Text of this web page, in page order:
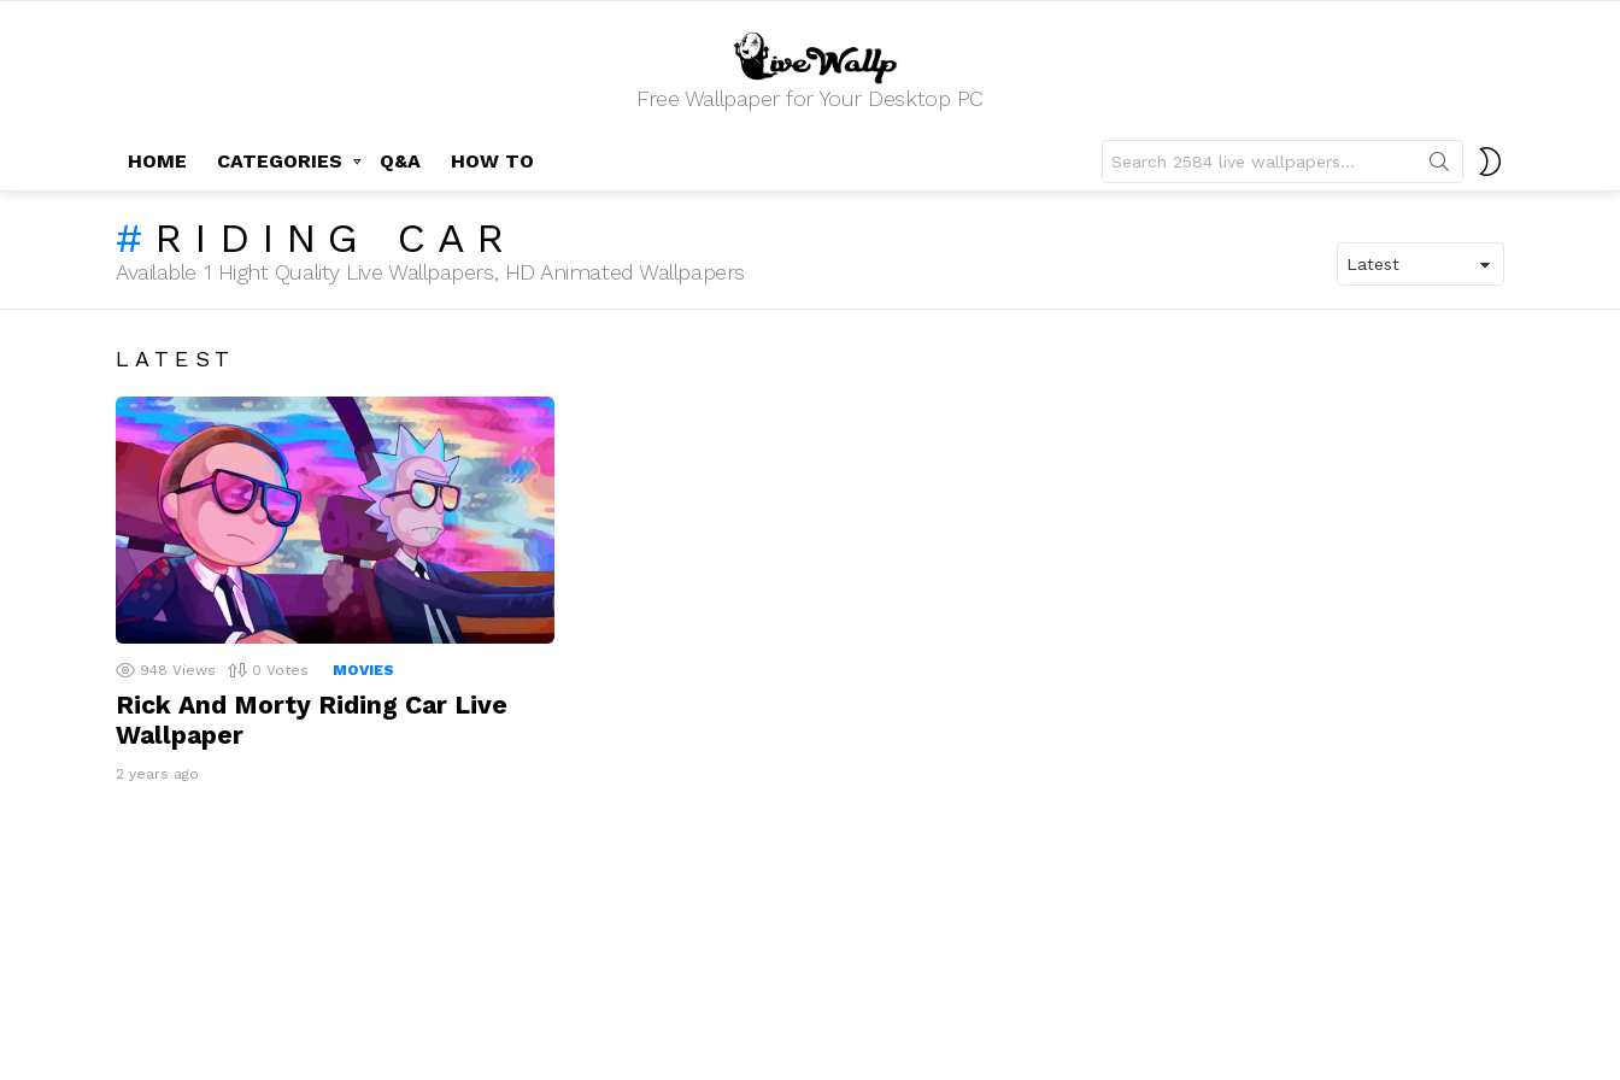
Free Wallpaper for Your Desktop PC
HOME CATEGORIES Q&A HOW TO
for:
RIDING CAR
Available 1 Hight Quality Live Wallpapers, HD Animated Wallpapers
LATEST
948 Views 0 Votes MOVIES
Rick And Morty Riding Car Live
Wallpaper
2 years ago